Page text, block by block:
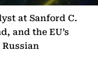
at Sanford C.
and the EU’s
Russian